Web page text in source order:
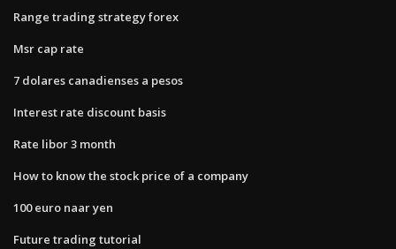
Range trading strategy forex
Msr cap rate
7 dolares canadienses a pesos
Interest rate discount basis
Rate libor 3 month
How to know the stock price of a company
100 euro naar yen
Future trading tutorial